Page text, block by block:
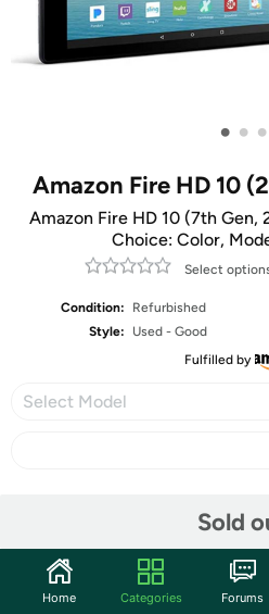
• • •
Amazon Fire HD 10
Amazon Fire HD 10 (7th Gen,
Choice: Color,
Select
Condition:
Refurbished
Style:
Used - Good
Fulfilled by
Select Model
Sold
Community
Home Categories Forums